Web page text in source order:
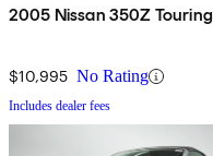
2005 Nissan 350Z Touring
$10,995 No Rating
Includes dealer fees